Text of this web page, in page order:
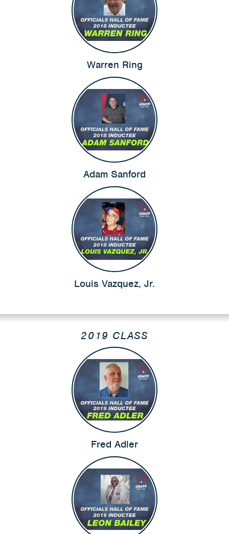
Warren Ring
Adam Sanford
Louis Vazquez, Jr.
2019 CLASS
Fred Adler